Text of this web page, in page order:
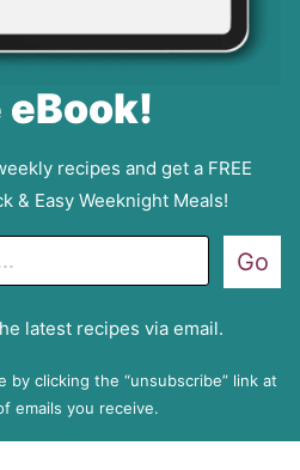
eBook!
recipes and get a FREE
& Easy Weeknight Meals!
latest recipes via email.
Go
by clicking the “unsubscribe” link at
emails you receive.